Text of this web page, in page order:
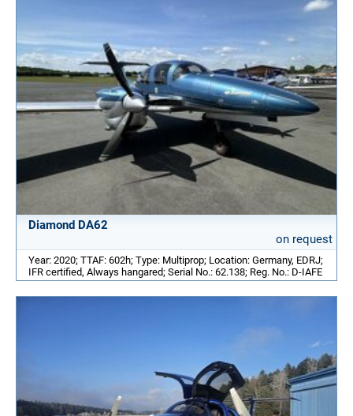
Diamond DA62
on request
Year: 2020; TTAF: 602h; Type: Multiprop; Location: Germany, EDRJ;
IFR certified, Always hangared; Serial No.: 62.138; Reg. No.: D-IAFE